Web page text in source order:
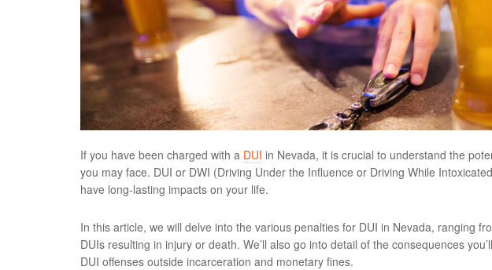
If you have been charged with a DUI in Nevada, it is crucial to understand the
you may face. DUI or DWI (Driving Under the Influence or Driving While
have long-lasting impacts on your life.
In this article, we will delve into the various penalties for DUI in Nevada, ranging
DUIs resulting in injury or death. We’ll also go into detail of the consequences
DUI offenses outside incarceration and monetary fines.